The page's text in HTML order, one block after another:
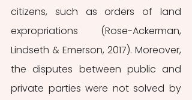
citizens, such as orders of land
expropriations (Rose-Ackerman,
Lindseth & Emerson, 2017). Moreover,
the disputes between public and
private parties were not solved by